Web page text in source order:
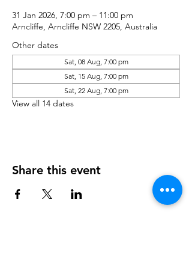
31 Jan 2026, 7:00 pm – 11:00 pm
Arncliffe, Arncliffe NSW 2205, Australia
Other dates
Sat, 08 Aug, 7:00 pm
Sat, 15 Aug, 7:00 pm
Sat, 22 Aug, 7:00 pm
View all 14 dates
Share this event